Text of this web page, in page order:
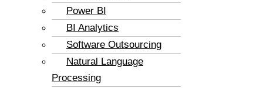
Power BI
BI Analytics
Software Outsourcing
Natural Language
Processing